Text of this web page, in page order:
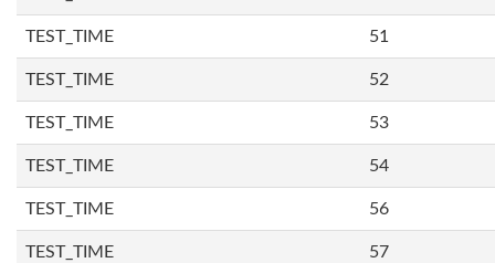
TEST_TIME 51
TEST_TIME 52
TEST_TIME 53
TEST_TIME 54
TEST_TIME 56
TEST_TIME 57